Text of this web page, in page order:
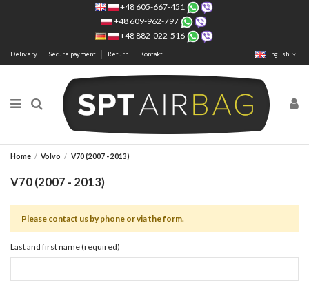
+48 605-667-451
+48 609-962-797
+48 882-022-516
Delivery Secure payment Return Kontakt English
Home Volvo V70 (2007 - 2013)
V70 (2007 - 2013)
Please contact us by phone or via the form.
Last and first name (required)